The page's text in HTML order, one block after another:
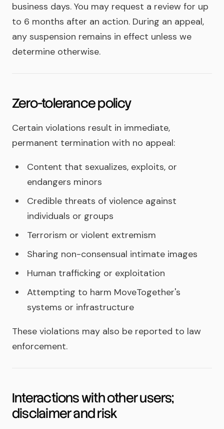
business days. You may request a review for up
to 6 months after an action. During an appeal,
any suspension remains in effect unless we
determine otherwise.
Zero-tolerance policy
Certain violations result in immediate,
permanent termination with no appeal:
Content that sexualizes, exploits, or
endangers minors
Credible threats of violence against
individuals or groups
Terrorism or violent extremism
Sharing non-consensual intimate images
Human trafficking or exploitation
Attempting to harm MoveTogether's
systems or infrastructure
These violations may also be reported to law
enforcement.
Interactions with other users;
disclaimer and risk